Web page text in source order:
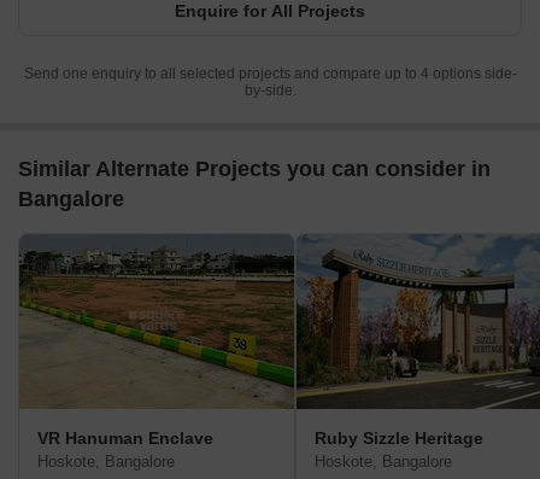
Enquire for All Projects
Send one enquiry to all selected projects and compare up to 4 options side-
by-side.
Similar Alternate Projects you can consider in
Bangalore
VR Hanuman Enclave
Hoskote, Bangalore
Ruby Sizzle Heritage
Hoskote, Bangalore